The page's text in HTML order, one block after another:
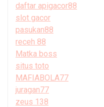
daftar apigacor88
slot gacor
pasukan88
receh 88
Matka boss
situs toto
MAFIABOLA77
juragan77
zeus 138